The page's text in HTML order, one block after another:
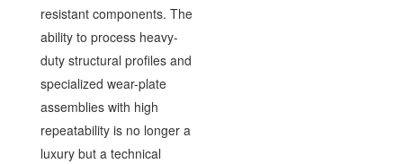
resistant components. The
ability to process heavy-
duty structural profiles and
specialized wear-plate
assemblies with high
repeatability is no longer a
luxury but a technical